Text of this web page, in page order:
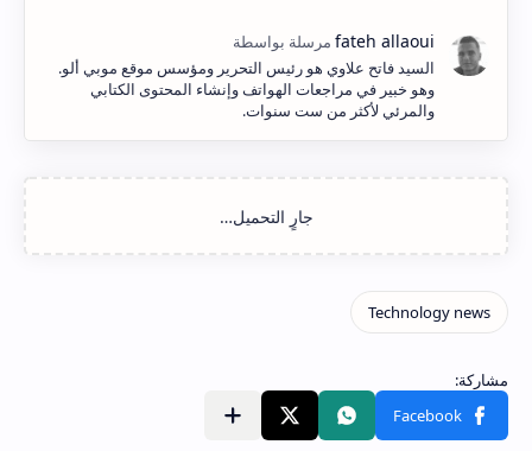
السيد فاتح علاوي هو رئيس التحرير ومؤسس موقع موبي ألو.
وهو خبير في مراجعات الهواتف وإنشاء المحتوى الكتابي
والمرئي لأكثر من ست سنوات.